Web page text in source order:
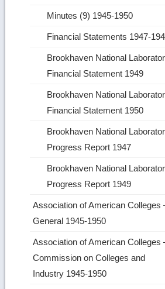
Minutes (9) 1945-1950
Financial Statements 1947-
Brookhaven National
Financial Statement 1949
Brookhaven National
Financial Statement 1950
Brookhaven National
Progress Report 1947
Brookhaven National
Progress Report 1949
Association of American Colleges
General 1945-1950
Association of American Colleges
Commission on Colleges and
Industry 1945-1950